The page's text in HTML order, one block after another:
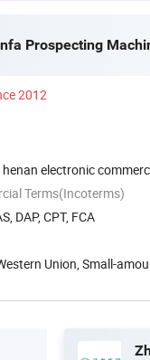
Prospecting
2012
electronic
Terms(Incoterms)
DAP, CPT, FCA
Union, Small-